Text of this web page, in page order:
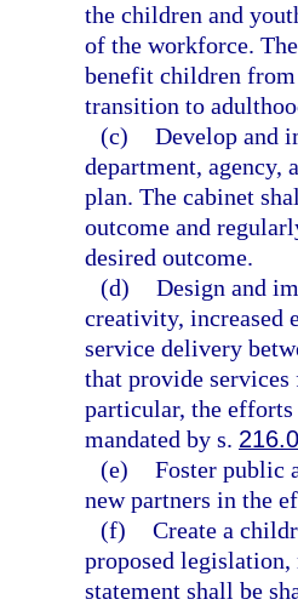
the children and
of the workforce.
benefit children
transition to
(c) Develop and
department, agency,
plan. The cabinet
outcome and
desired outcome.
(d) Design and
creativity, increased
service delivery
that provide
particular, the
mandated by s.
(e) Foster public
new partners in the
(f) Create a
proposed legislation,
statement shall be